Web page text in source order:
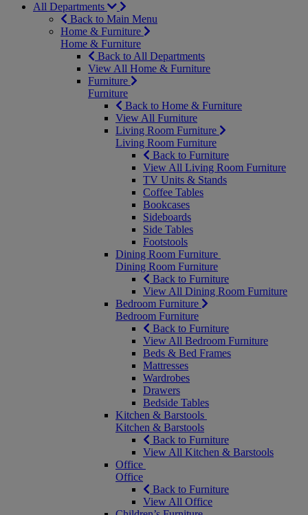
All Departments
Back to Main Menu
Home & Furniture
Home & Furniture
Back to All Departments
View All Home & Furniture
Furniture
Furniture
Back to Home & Furniture
View All Furniture
Living Room Furniture
Living Room Furniture
Back to Furniture
View All Living Room Furniture
TV Units & Stands
Coffee Tables
Bookcases
Sideboards
Side Tables
Footstools
Dining Room Furniture
Dining Room Furniture
Back to Furniture
View All Dining Room Furniture
Bedroom Furniture
Bedroom Furniture
Back to Furniture
View All Bedroom Furniture
Beds & Bed Frames
Mattresses
Wardrobes
Drawers
Bedside Tables
Kitchen & Barstools
Kitchen & Barstools
Back to Furniture
View All Kitchen & Barstools
Office
Office
Back to Furniture
View All Office